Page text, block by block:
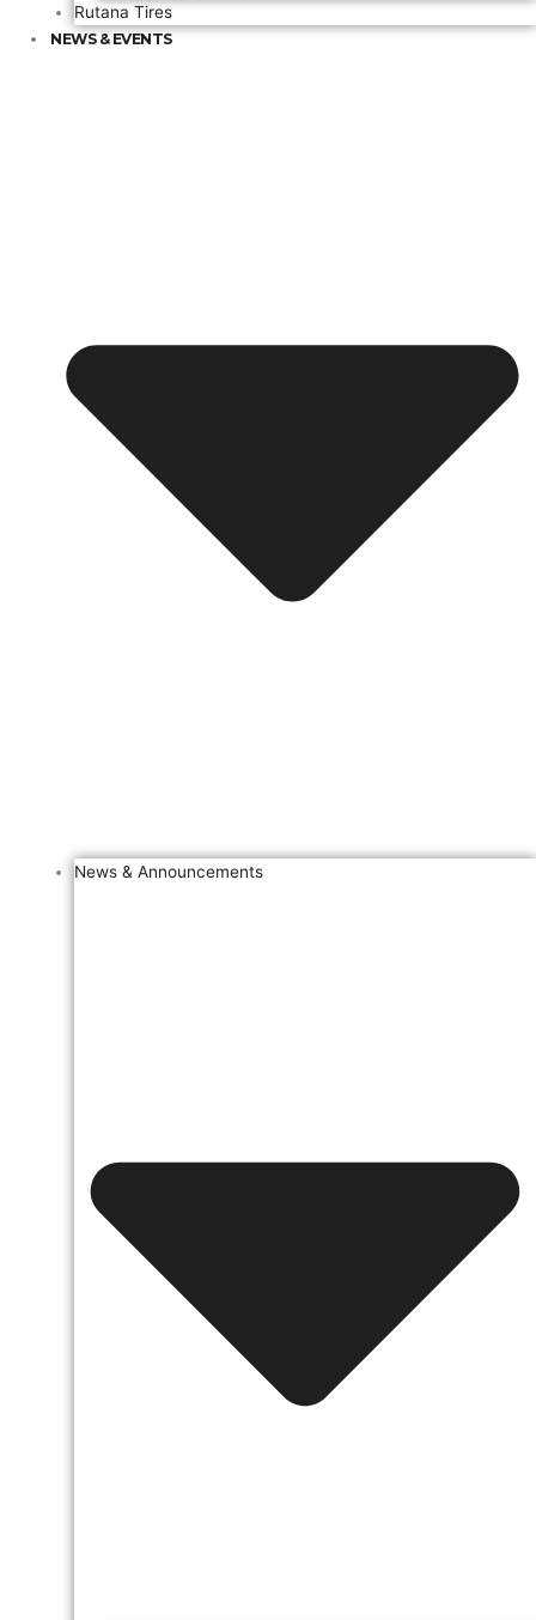
Rutana Tires
NEWS & EVENTS
News & Announcements